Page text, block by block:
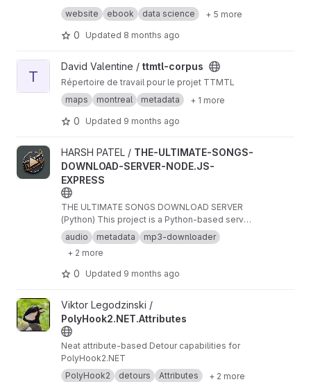
data sharing, collaboration, management, and
publication.
website ebook data science + 5 more
0 Updated 8 months ago
View ttmtl-corpus project
T
David Valentine / ttmtl-corpus
Répertoire de travail pour le projet TTMTL
maps
montreal metadata + 1 more
0 Updated 9 months ago
View THE-ULTIMATE-SONGS-DOWNLOAD-SERVER-NODE.JS-
HARSH PATEL / THE-ULTIMATE-SONGS-
DOWNLOAD-SERVER-NODE.JS-
EXPRESS
THE ULTIMATE SONGS DOWNLOAD SERVER
(Python) This project is a Python-based server
app that enables users to download songs. It
serves songs with embedded images, allowing
the content to be accessed and downloaded
directly via URLs. This project is perfect for
integrating with applications that require media
audio metadata
mp3-downloader
+ 2 more
0 Updated 9 months ago
View PolyHook2.NET.Attributes project
Viktor Legodzinski /
PolyHook2.NET.Attributes
Neat attribute-based Detour capabilities for
PolyHook2.NET
PolyHook2
detours Attributes + 2 more